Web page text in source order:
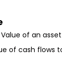
Value of an
of cash flows